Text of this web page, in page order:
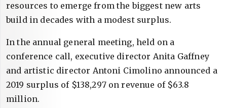
resources to emerge from the biggest new arts
build in decades with a modest surplus.
In the annual general meeting, held on a
conference call, executive director Anita Gaffney
and artistic director Antoni Cimolino announced a
2019 surplus of $138,297 on revenue of $63.8
million.